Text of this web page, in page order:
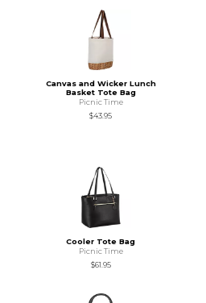
Canvas and Wicker Lunch
Basket Tote Bag
Picnic Time
$43.95
Cooler Tote Bag
Picnic Time
$61.95